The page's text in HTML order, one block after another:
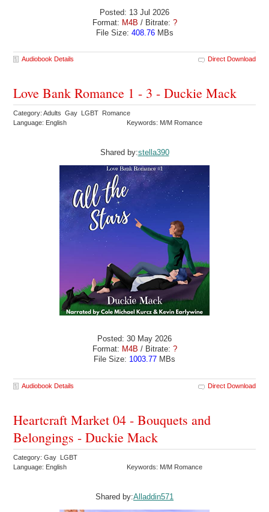
Posted: 13 Jul 2026
Format: M4B / Bitrate: ?
File Size: 408.76MBs
Audiobook Details Direct Download
Love Bank Romance 1 - 3 - Duckie Mack
Category: Adults Gay LGBT Romance
Language: English
Keywords: M/M Romance
Shared by:stella390
Posted: 30 May 2026
Format: M4B / Bitrate: ?
File Size: 1003.77 MBs
Audiobook Details Direct Download
Heartcraft Market 04 - Bouquets and
Belongings - Duckie Mack
Category: Gay LGBT
Language: English
Keywords: M/M Romance
Shared by:Alladdin571